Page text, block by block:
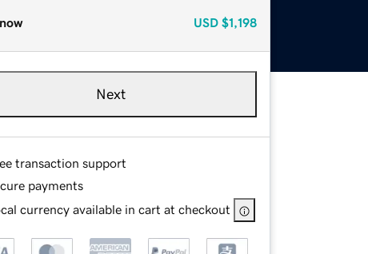
USD $1,198
Next
transaction support
payments
currency available in cart at checkout